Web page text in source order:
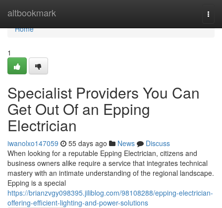
altbookmark
Home
Home
1
Specialist Providers You Can
Get Out Of an Epping
Electrician
iwanolxo147059 55 days ago News
Discuss
When looking for a reputable Epping Electrician, citizens and
business owners alike require a service that integrates technical
mastery with an intimate understanding of the regional landscape.
Epping is a special
https://brianzvgy098395.jiliblog.com/98108288/epping-electrician-
offering-efficient-lighting-and-power-solutions